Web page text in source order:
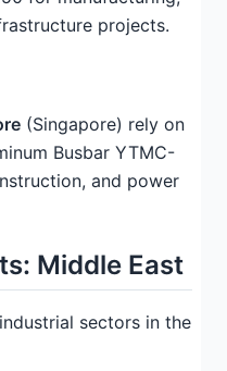
projects.
(Singapore) rely on
Busbar YTMC-
and power
Middle East
sectors in the